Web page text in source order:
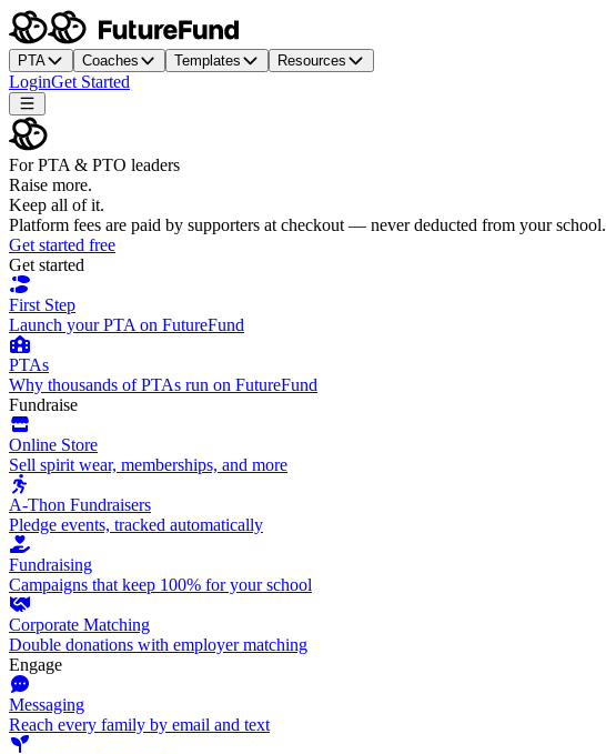
PTA Coaches Templates Resources
LoginGet Started
For PTA & PTO leaders
Raise more.
Keep all of it.
Platform fees are paid by supporters at checkout — never deducted from your school.
Get started free
Get started
First Step
Launch your PTA on FutureFund
PTAs
Why thousands of PTAs run on FutureFund
Fundraise
Online Store
Sell spirit wear, memberships, and more
A-Thon Fundraisers
Pledge events, tracked automatically
Fundraising
Campaigns that keep 100% for your school
Corporate Matching
Double donations with employer matching
Engage
Messaging
Reach every family by email and text